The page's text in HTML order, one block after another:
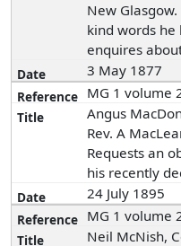
New
kind words he
enquires
3 May 1877
MG 1 volume
Angus
Rev. A
Requests an
his recently
24 July 1895
MG 1 volume
Neil McNish,